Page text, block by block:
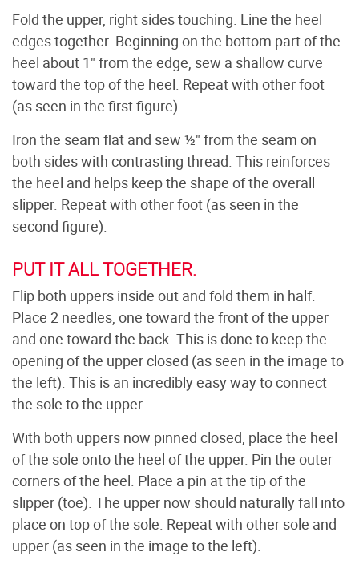
Fold the upper, right sides touching. Line the heel
edges together. Beginning on the bottom part of the
heel about 1" from the edge, sew a shallow curve
toward the top of the heel. Repeat with other foot
(as seen in the first figure).
Iron the seam flat and sew ½" from the seam on
both sides with contrasting thread. This reinforces
the heel and helps keep the shape of the overall
slipper. Repeat with other foot (as seen in the
second figure).
PUT IT ALL TOGETHER.
Flip both uppers inside out and fold them in half.
Place 2 needles, one toward the front of the upper
and one toward the back. This is done to keep the
opening of the upper closed (as seen in the image to
the left). This is an incredibly easy way to connect
the sole to the upper.
With both uppers now pinned closed, place the heel
of the sole onto the heel of the upper. Pin the outer
corners of the heel. Place a pin at the tip of the
slipper (toe). The upper now should naturally fall into
place on top of the sole. Repeat with other sole and
upper (as seen in the image to the left).